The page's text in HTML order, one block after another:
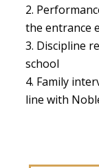
the entrance
Discipline
school
Family
line with